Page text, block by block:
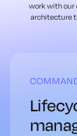
work with our
architecture